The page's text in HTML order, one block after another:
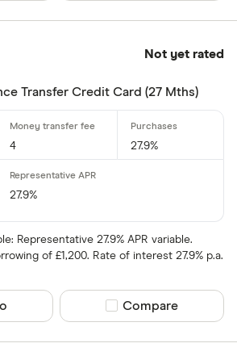
Up to 4
4 –⁠ 13
13 –⁠ 22
Foreign
Not yet rated
Transfer Credit Card (27 Mths)
4 27.9%
27.9%
Representative 27.9% APR variable.
of £1,200. Rate of interest 27.9% p.a.
Compare product
Compare